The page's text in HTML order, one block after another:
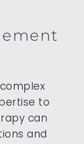
to
can
and